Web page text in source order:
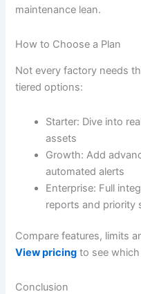
maintenance lean.
How to Choose a Plan
Not every factory needs
tiered options:
Starter: Dive into
assets
Growth: Add
automated alerts
Enterprise: Full
reports and priority
Compare features, limits
View pricing to see
Conclusion